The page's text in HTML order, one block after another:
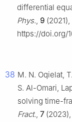
differential
Phys., 9 (2021),
https://doi.org/
38 M. N. Oqielat,
S. Al-Omari,
solving time-
Fract., 7(2023),